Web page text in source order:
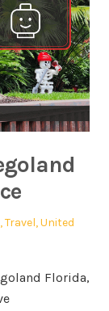
,Travel,United
Florida,